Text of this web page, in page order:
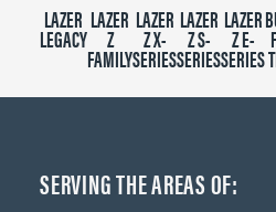
LAZER
LEGACY
LAZER
Z
FAMILY
LAZER
Z X-
SERIES
LAZER
Z S-
SERIES
LAZER
Z E-
SERIES
SERVING THE AREAS OF: